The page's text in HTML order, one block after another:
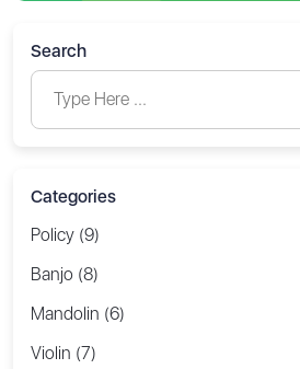
Search
Categories
Policy (9)
Banjo (8)
Mandolin (6)
Violin (7)